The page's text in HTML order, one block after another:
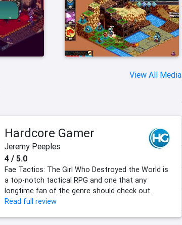
View All Media
Hardcore Gamer
Jeremy Peeples
4 / 5.0
Fae Tactics: The Girl Who Destroyed the World is
a top-notch tactical RPG and one that any
longtime fan of the genre should check out.
Read full review